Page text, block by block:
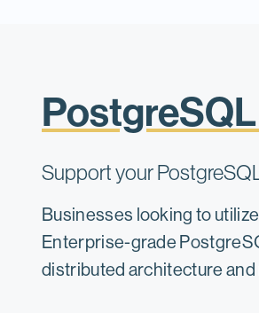
Support your
Businesses looking to
Enterprise-grade
distributed architecture and